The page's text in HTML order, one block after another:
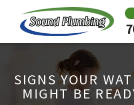
SIGNS YOUR
MIGHT BE